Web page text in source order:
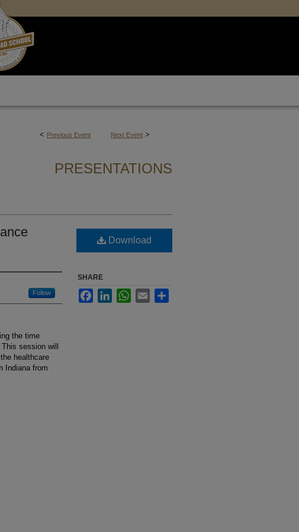
< Previous Event Next Event >
PRESENTATIONS
Follow
the time
session will
healthcare
Indiana from
Download
SHARE
FacebookLinkedInWhatsApp
Email